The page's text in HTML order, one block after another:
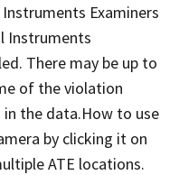
Examiners
Instruments
There may be up to
of the violation
the data.How to use
by clicking it on
ATE locations.